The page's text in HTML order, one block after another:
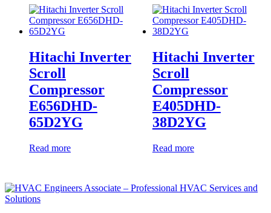
Hitachi Inverter
Scroll
Compressor
E656DHD-
65D2YG
Read more
Hitachi Inverter
Scroll
Compressor
E405DHD-
38D2YG
Read more